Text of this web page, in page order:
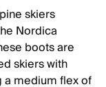
skiers
Nordica
boots are
skiers with
medium flex of